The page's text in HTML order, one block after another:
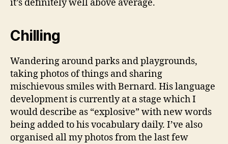
it’s definitely well above average.
Chilling
Wandering around parks and playgrounds,
taking photos of things and sharing
mischievous smiles with Bernard. His language
development is currently at a stage which I
would describe as “explosive” with new words
being added to his vocabulary daily. I’ve also
organised all my photos from the last few